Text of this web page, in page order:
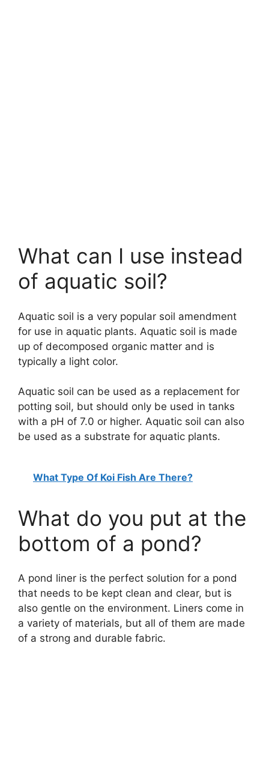
What can I use instead
of aquatic soil?
Aquatic soil is a very popular soil amendment
for use in aquatic plants. Aquatic soil is made
up of decomposed organic matter and is
typically a light color.
Aquatic soil can be used as a replacement for
potting soil, but should only be used in tanks
with a pH of 7.0 or higher. Aquatic soil can also
be used as a substrate for aquatic plants.
What Type Of Koi Fish Are There?
What do you put at the
bottom of a pond?
A pond liner is the perfect solution for a pond
that needs to be kept clean and clear, but is
also gentle on the environment. Liners come in
a variety of materials, but all of them are made
of a strong and durable fabric.